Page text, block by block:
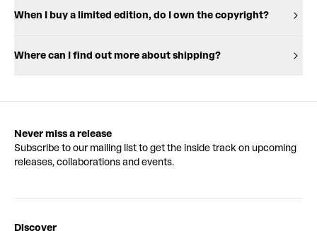
When I buy a limited edition, do I own the copyright?
Where can I find out more about shipping?
Never miss a release
Subscribe to our mailing list to get the inside track on upcoming
releases, collaborations and events.
Discover